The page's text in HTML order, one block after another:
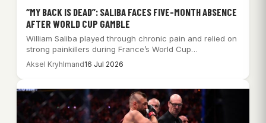
“MY BACK IS DEAD”: SALIBA FACES FIVE-MONTH ABSENCE
AFTER WORLD CUP GAMBLE
William Saliba played through chronic pain and relied on
strong painkillers during France’s World Cup…
Aksel Kryhlmand16 Jul 2026